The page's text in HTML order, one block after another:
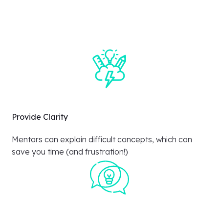
Provide Clarity
Mentors can explain difficult concepts, which can
save you time (and frustration!)